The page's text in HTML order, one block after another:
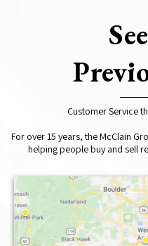
Customer Service
For over 15 years, the McClain
helping people buy and sell